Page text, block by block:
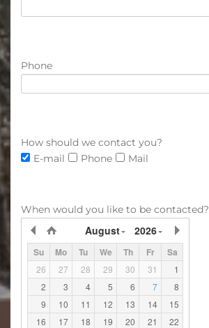
Phone
How should we contact you?
E-mail
Phone Mail
When would you like to be contacted?
August 2026
Su Mo Tu We Th Fr Sa
26 27 28 29 30 31
1
2
3 4 5 6 7
8
9
10 11 12 13 14
15
16
17 18 19 20 21
22